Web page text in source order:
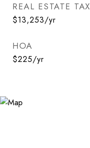
REAL ESTATE TAX
$13,253/yr
HOA
$225/yr